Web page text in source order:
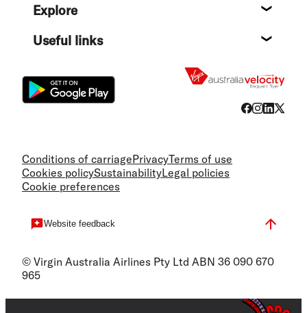
Explore
Useful links
Conditions of carriagePrivacyTerms of use
Cookies policySustainabilityLegal policies
Cookie preferences
Website feedback
© Virgin Australia Airlines Pty Ltd ABN 36 090 670
965